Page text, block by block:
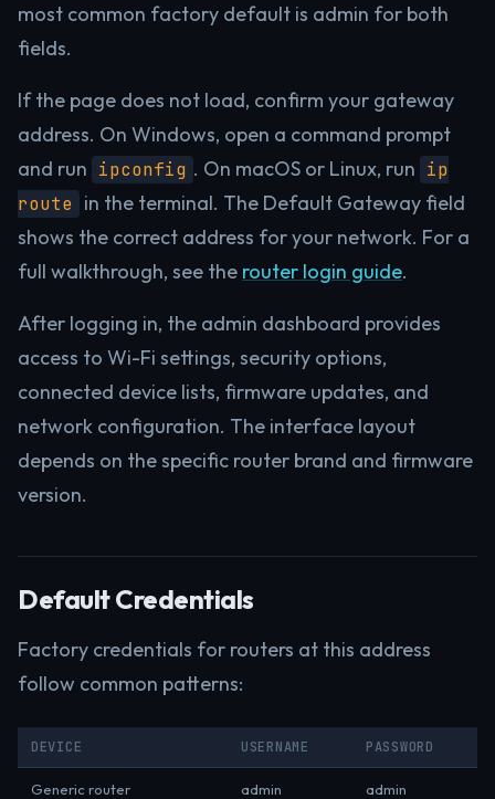
most common factory default is admin for both
fields.
If the page does not load, confirm your gateway
address. On Windows, open a command prompt
and run ipconfig . On macOS or Linux, run ip
route in the terminal. The Default Gateway field
shows the correct address for your network. For a
full walkthrough, see the router login guide.
After logging in, the admin dashboard provides
access to Wi-Fi settings, security options,
connected device lists, firmware updates, and
network configuration. The interface layout
depends on the specific router brand and firmware
version.
Default Credentials
Factory credentials for routers at this address
follow common patterns:
DEVICE USERNAME PASSWORD
Generic router admin admin